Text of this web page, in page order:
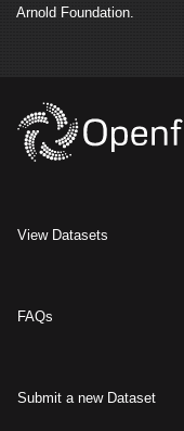
Arnold Foundation.
View Datasets
FAQs
Submit a new Dataset